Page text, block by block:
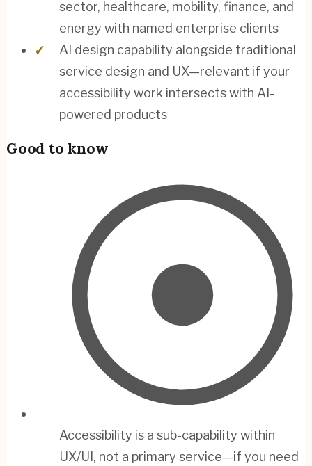
sector, healthcare, mobility, finance, and
energy with named enterprise clients
AI design capability alongside traditional
service design and UX—relevant if your
accessibility work intersects with AI-
powered products
Good to know
Accessibility is a sub-capability within
UX/UI, not a primary service—if you need